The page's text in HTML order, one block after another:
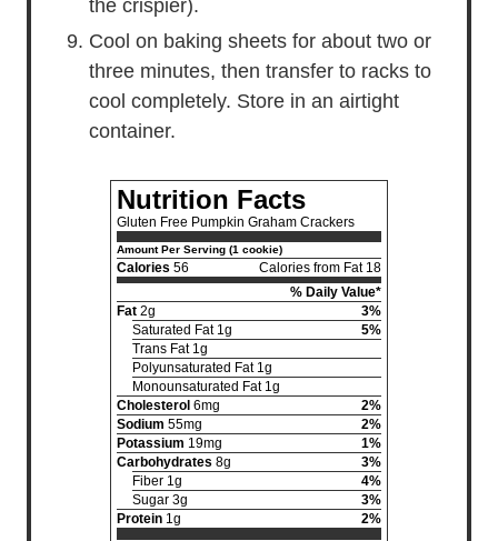
the crispier).
Cool on baking sheets for about two or
three minutes, then transfer to racks to
cool completely. Store in an airtight
container.
Nutrition Facts
Gluten Free Pumpkin Graham Crackers
Amount Per Serving (1 cookie)
Calories 56
Calories from Fat 18
% Daily Value*
Fat 2g
3%
Saturated Fat 1g
5%
Trans Fat 1g
Polyunsaturated Fat 1g
Monounsaturated Fat 1g
Cholesterol 6mg
2%
Sodium 55mg
2%
Potassium 19mg
1%
Carbohydrates 8g
3%
Fiber 1g
4%
Sugar 3g
3%
Protein 1g
2%